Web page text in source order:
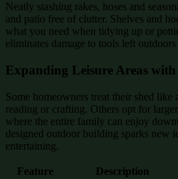
Neatly stashing rakes, hoses and
and patio free of clutter. Shelves and
what you need when tidying up or
eliminates damage to tools left
Expanding Leisure Areas
Some homeowners treat their shed
reading or crafting. Others opt for larger
where the entire family can enjoy
designed outdoor building sparks new
entertaining.
Feature Description